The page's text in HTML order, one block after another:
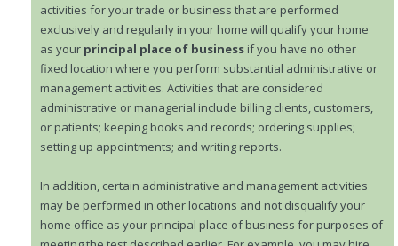
activities for your trade or business that are performed
exclusively and regularly in your home will qualify your home
as your principal place of business if you have no other
fixed location where you perform substantial administrative or
management activities. Activities that are considered
administrative or managerial include billing clients, customers,
or patients; keeping books and records; ordering supplies;
setting up appointments; and writing reports.
In addition, certain administrative and management activities
may be performed in other locations and not disqualify your
home office as your principal place of business for purposes of